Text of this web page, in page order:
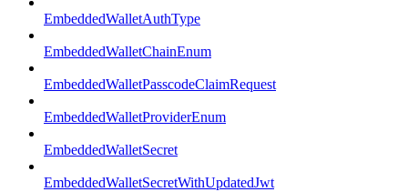
EmbeddedWalletAuthType
EmbeddedWalletChainEnum
EmbeddedWalletPasscodeClaimRequest
EmbeddedWalletProviderEnum
EmbeddedWalletSecret
EmbeddedWalletSecretWithUpdatedJwt